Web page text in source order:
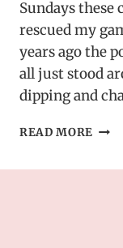
Sundays these
rescued my
years ago the
all just stood
dipping and
READ MORE